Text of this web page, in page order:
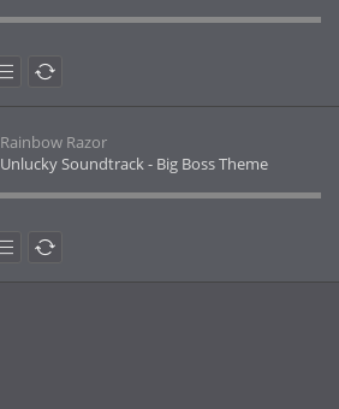
Rainbow Razor
Unlucky Soundtrack - Big Boss Theme